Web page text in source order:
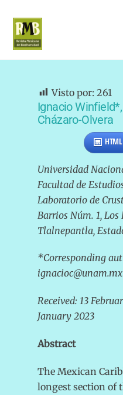
content
Visto por: 261
Ignacio
Cházaro-Olvera
HTML
Universidad
Facultad de
Laboratorio de
Barrios Núm. 1,
Tlalnepantla,
*Corresponding
Received: 13
January 2023
Abstract
The Mexican
longest section of